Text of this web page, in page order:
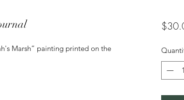
Marsh” painting printed on the